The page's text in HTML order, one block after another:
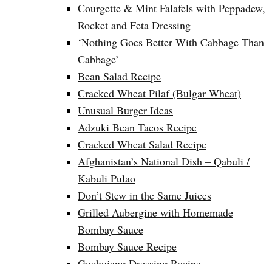
Courgette & Mint Falafels with Peppadew,
Rocket and Feta Dressing
‘Nothing Goes Better With Cabbage Than
Cabbage’
Bean Salad Recipe
Cracked Wheat Pilaf (Bulgar Wheat)
Unusual Burger Ideas
Adzuki Bean Tacos Recipe
Cracked Wheat Salad Recipe
Afghanistan’s National Dish – Qabuli /
Kabuli Pulao
Don’t Stew in the Same Juices
Grilled Aubergine with Homemade
Bombay Sauce
Bombay Sauce Recipe